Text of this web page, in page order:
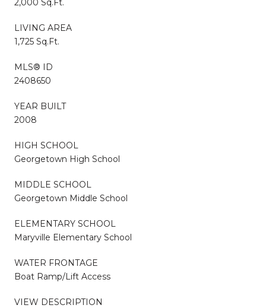
2,000 Sq.Ft.
LIVING AREA
1,725 Sq.Ft.
MLS® ID
2408650
YEAR BUILT
2008
HIGH SCHOOL
Georgetown High School
MIDDLE SCHOOL
Georgetown Middle School
ELEMENTARY SCHOOL
Maryville Elementary School
WATER FRONTAGE
Boat Ramp/Lift Access
VIEW DESCRIPTION